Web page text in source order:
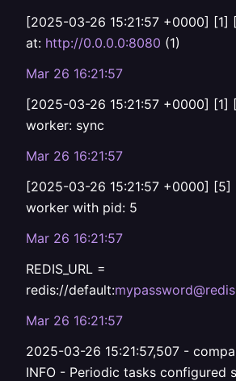
[2025-03-26 15:21:57 +0000] [1]
at: http://0.0.0.0:8080 (1)
Mar 26 16:21:57
[2025-03-26 15:21:57 +0000] [1]
worker: sync
Mar 26 16:21:57
[2025-03-26 15:21:57 +0000] [5]
worker with pid: 5
Mar 26 16:21:57
REDIS_URL =
redis://default:
Mar 26 16:21:57
2025-03-26 15:21:57,507 -
INFO - Periodic tasks configured